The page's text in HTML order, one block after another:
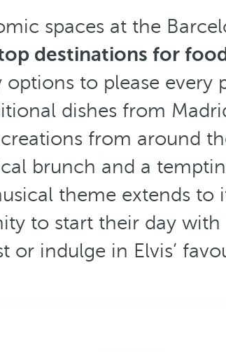
spaces at the
destinations for
to please every
dishes from
from around
brunch and a
theme extends to
to start their day with
or indulge in Elvis’